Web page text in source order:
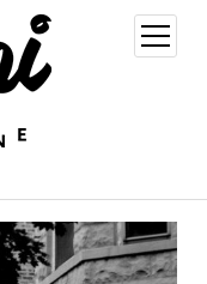
open
menu